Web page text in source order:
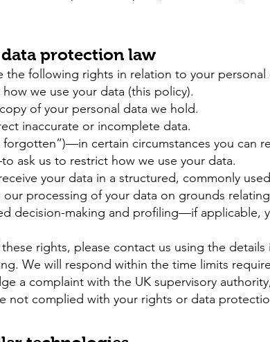
protection law
the following rights in relation to your personal
we use your data (this policy).
of your personal data we hold.
inaccurate or incomplete data.
certain circumstances you can
ask us to restrict how we use your data.
your data in a structured, commonly
processing of your data on grounds
decision-making and profiling—if applicable,
rights, please contact us using the
We will respond within the time limits
a complaint with the UK supervisory
not complied with your rights or data